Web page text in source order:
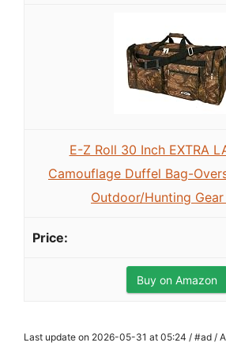
E-Z Roll 30 Inch EXTRA
Camouflage Duffel Bag-
Outdoor/Hunting Gear
Buy on Amazon
Last update on 2026-05-31 at 05:24 / #ad /